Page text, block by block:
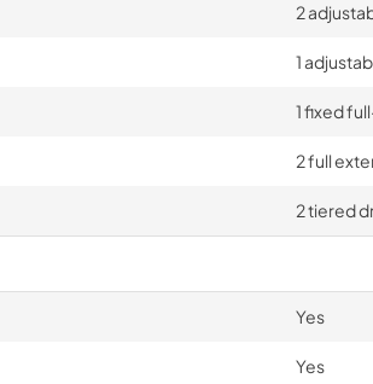
2
1
1 fixed
2 full
2 tiered
Yes
Yes